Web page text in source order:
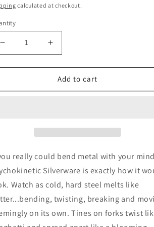
calculated at checkout.
Decrease
quantity
for
Silverware
DVD
Increase
quantity
for
Psychokinetic
Silverware
DVD
Add to cart
really could bend metal with your
Silverware is exactly how it
Watch as cold, hard steel melts like
twisting, breaking and
on its own. Tines on forks twist